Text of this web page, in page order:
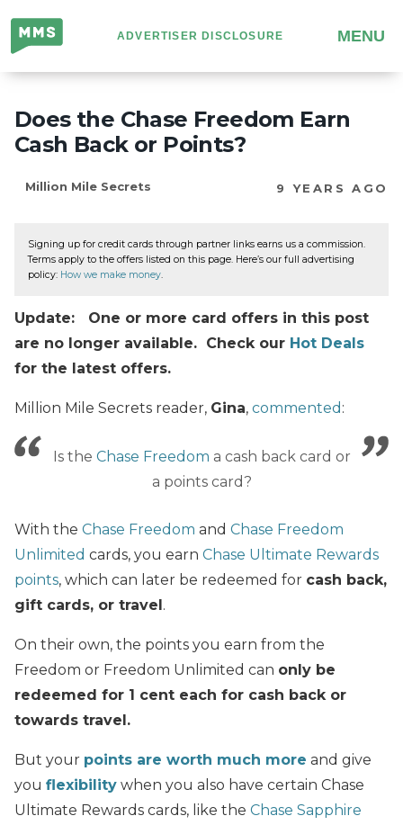
Million
Mile
Secrets
ADVERTISER DISCLOSURE MENU
Does the Chase Freedom Earn
Cash Back or Points?
Million Mile Secrets 9 YEARS AGO
Signing up for credit cards through partner links earns us a commission.
Terms apply to the offers listed on this page. Here’s our full advertising
policy: How we make money.
Update: One or more card offers in this post
are no longer available. Check our Hot Deals
for the latest offers.
Million Mile Secrets reader, Gina, commented :
Is the Chase Freedom a cash back card or
a points card?
With the Chase Freedom and Chase Freedom
Unlimited cards, you earn Chase Ultimate Rewards
points, which can later be redeemed for cash back,
gift cards, or travel.
On their own, the points you earn from the
Freedom or Freedom Unlimited can only be
redeemed for 1 cent each for cash back or
towards travel.
But your points are worth much more and give
you flexibility when you also have certain Chase
Ultimate Rewards cards, like the Chase Sapphire